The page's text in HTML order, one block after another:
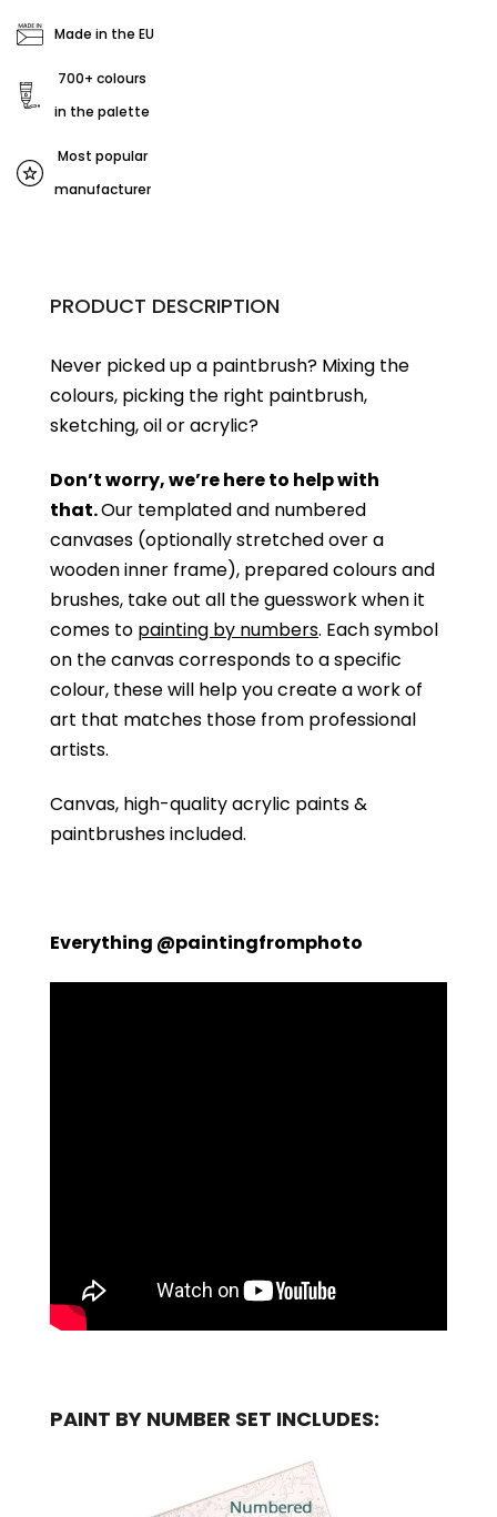
Made in the EU
700+ colours
in the palette
Most popular
manufacturer
PRODUCT DESCRIPTION
Never picked up a paintbrush? Mixing the
colours, picking the right paintbrush,
sketching, oil or acrylic?
Don’t worry, we’re here to help with
that.Our templated and numbered
canvases (optionally stretched over a
wooden inner frame), prepared colours and
brushes, take out all the guesswork when it
comes to painting by numbers. Each symbol
on the canvas corresponds to a specific
colour, these will help you create a work of
art that matches those from professional
artists.
Canvas, high-quality acrylic paints &
paintbrushes included.
Everything @paintingfromphoto
PAINT BY NUMBER SET INCLUDES: